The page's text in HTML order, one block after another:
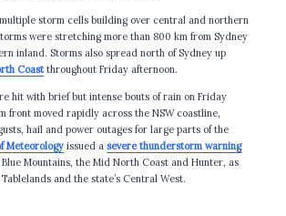
storm cells building over central and northern
were stretching more than 800 km from Sydney
inland. Storms also spread north of Sydney up
Coastthroughout Friday afternoon.
hit with brief but intense bouts of rain on Friday
front moved rapidly across the NSW coastline,
hail and power outages for large parts of the
Meteorology issued asevere thunderstorm warning
Mountains, the Mid North Coast and Hunter, as
and the state’s Central West.